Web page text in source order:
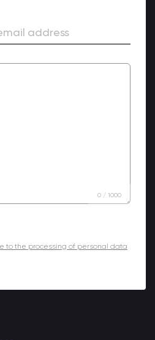
0 / 1000
to the processing of personal data